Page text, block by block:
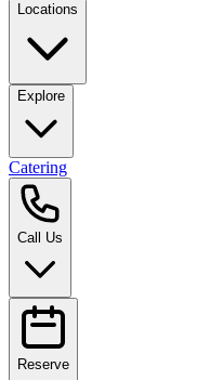
Locations
Explore
Catering
Call Us
Reserve